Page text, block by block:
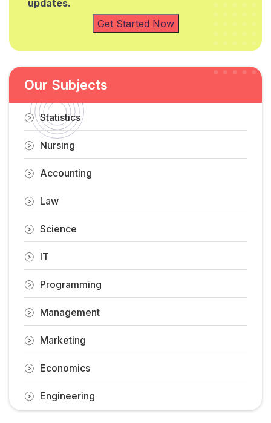
updates.
Get Started Now
Our Subjects
Statistics
Nursing
Accounting
Law
Science
IT
Programming
Management
Marketing
Economics
Engineering